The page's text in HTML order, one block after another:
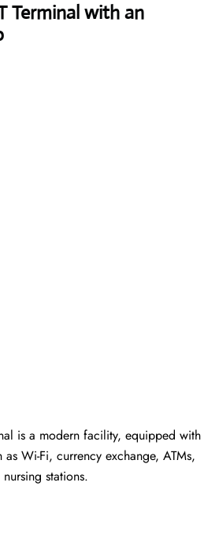
Terminal with an
is a modern facility, equipped with
as Wi-Fi, currency exchange, ATMs,
stations.